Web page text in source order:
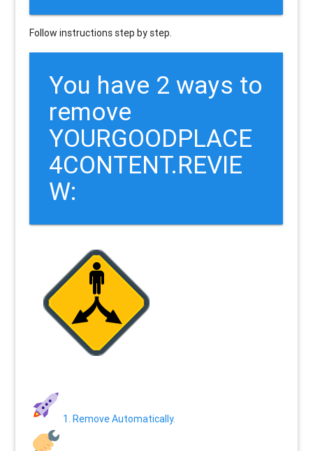
Follow instructions step by step.
You have 2 ways to
remove
YOURGOODPLACE
4CONTENT.REVIE
W:
1. Remove Automatically.